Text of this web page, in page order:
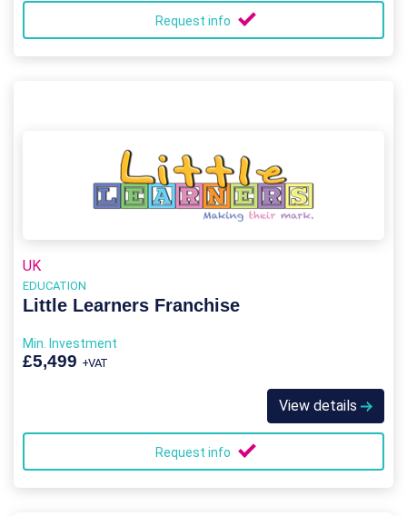
Request info
UK
EDUCATION
Little Learners Franchise
Min. Investment
£5,499 +VAT
View details
Request info